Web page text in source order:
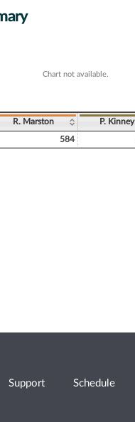
Chart not available.
R. Marston P. Kinney
584
Support Schedule